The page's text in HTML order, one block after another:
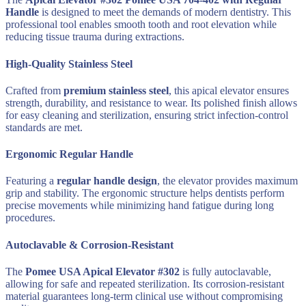
Handle is designed to meet the demands of modern dentistry. This
professional tool enables smooth tooth and root elevation while
reducing tissue trauma during extractions.
High-Quality Stainless Steel
Crafted from premium stainless steel, this apical elevator ensures
strength, durability, and resistance to wear. Its polished finish allows
for easy cleaning and sterilization, ensuring strict infection-control
standards are met.
Ergonomic Regular Handle
Featuring a regular handle design, the elevator provides maximum
grip and stability. The ergonomic structure helps dentists perform
precise movements while minimizing hand fatigue during long
procedures.
Autoclavable & Corrosion-Resistant
The Pomee USA Apical Elevator #302 is fully autoclavable,
allowing for safe and repeated sterilization. Its corrosion-resistant
material guarantees long-term clinical use without compromising